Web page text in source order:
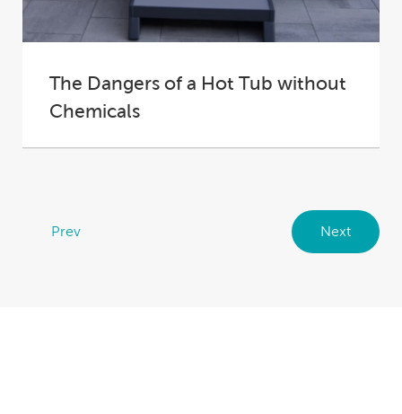
The Dangers of a Hot Tub without
Chemicals
Fresh water is the best water: it feels better, it
Prev Next